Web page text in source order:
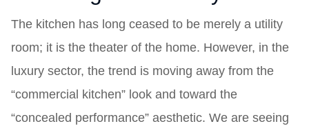
The kitchen has long ceased to be merely a utility
room; it is the theater of the home. However, in the
luxury sector, the trend is moving away from the
“commercial kitchen” look and toward the
“concealed performance” aesthetic. We are seeing